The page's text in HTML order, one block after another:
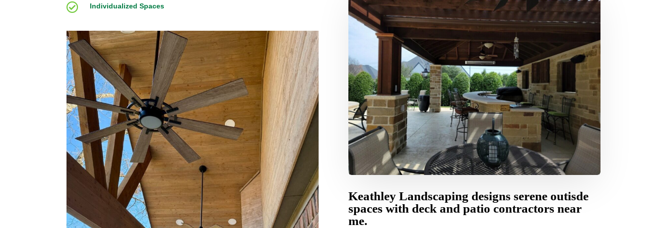
 Individualized Spaces
Keathley Landscaping designs serene outisde
spaces with deck and patio contractors near
me.